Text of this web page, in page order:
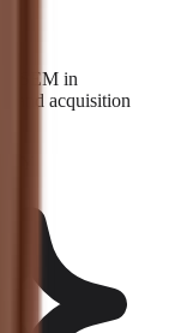
SEM in
and acquisition